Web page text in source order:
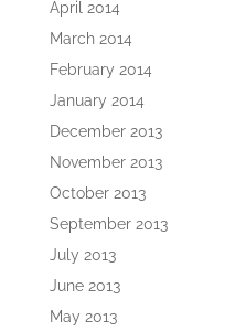
April 2014
March 2014
February 2014
January 2014
December 2013
November 2013
October 2013
September 2013
July 2013
June 2013
May 2013